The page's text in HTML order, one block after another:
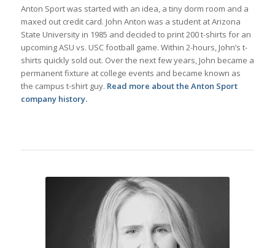
Anton Sport was started with an idea, a tiny dorm room and a
maxed out credit card. John Anton was a student at Arizona
State University in 1985 and decided to print 200 t-shirts for an
upcoming ASU vs. USC football game. Within 2-hours, John’s t-
shirts quickly sold out. Over the next few years, John became a
permanent fixture at college events and became known as
the campus t-shirt guy. Read more about the Anton Sport
company history.